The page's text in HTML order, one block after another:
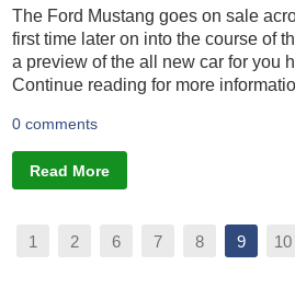
The Ford Mustang goes on sale
first time later on into the course of
a preview of the all new car for you
Continue reading for more
0 comments
Read More
1 2 6 7 8 9 10